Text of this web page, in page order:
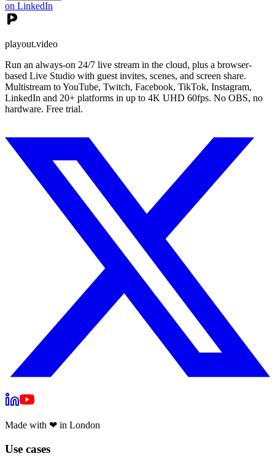
on LinkedIn
playout.video
Run an always-on 24/7 live stream in the cloud, plus a browser-
based Live Studio with guest invites, scenes, and screen share.
Multistream to YouTube, Twitch, Facebook, TikTok, Instagram,
LinkedIn and 20+ platforms in up to 4K UHD 60fps. No OBS, no
hardware. Free trial.
Made with ❤ in London
Use cases